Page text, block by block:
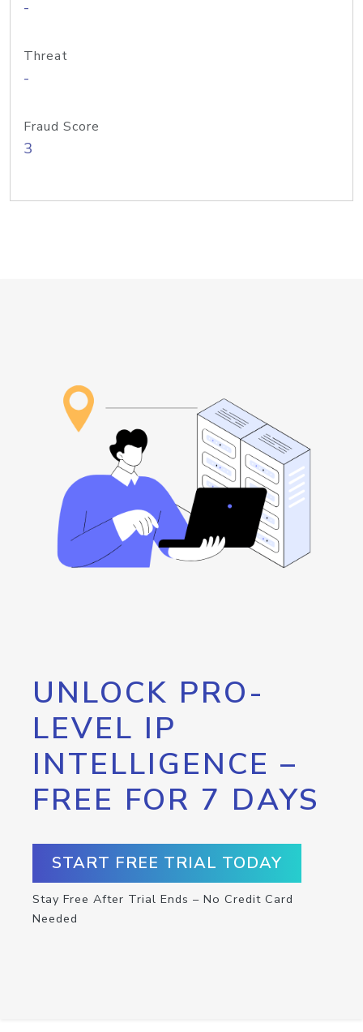
-
Threat
-
Fraud Score
3
UNLOCK PRO-
LEVEL IP
INTELLIGENCE –
FREE FOR 7 DAYS
START FREE TRIAL TODAY
Stay Free After Trial Ends – No Credit Card
Needed